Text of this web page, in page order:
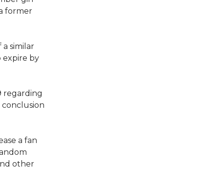
former
similar
expire by
regarding
a fan
other